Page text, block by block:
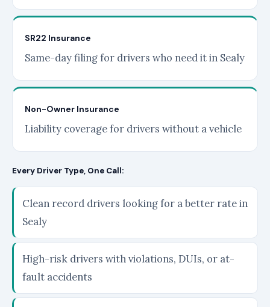
SR22 Insurance
Same-day filing for drivers who need it in Sealy
Non-Owner Insurance
Liability coverage for drivers without a vehicle
Every Driver Type, One Call:
Clean record drivers looking for a better rate in
Sealy
High-risk drivers with violations, DUIs, or at-
fault accidents